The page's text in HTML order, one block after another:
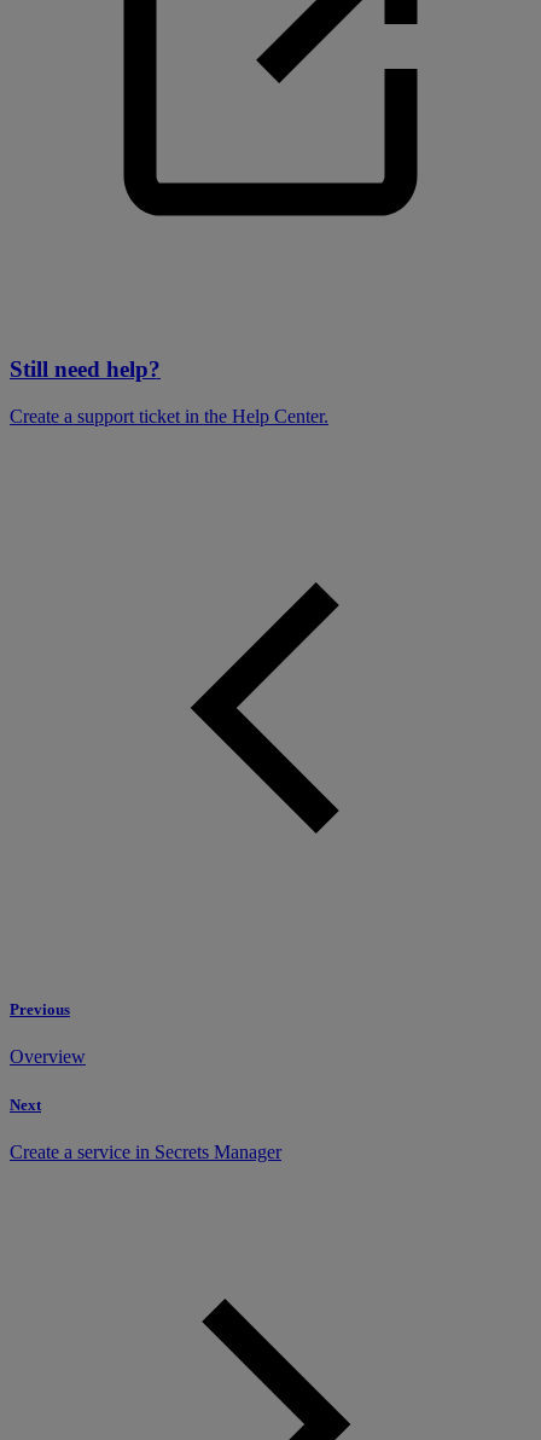
Still need help?
Create a support ticket in the Help Center.
Previous
Overview
Next
Create a service in Secrets Manager